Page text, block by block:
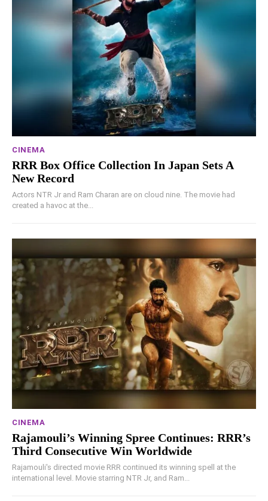
CINEMA
RRR Box Office Collection In Japan Sets A
New Record
Actors NTR Jr and Ram Charan are on cloud nine. The movie had
created a havoc at the...
CINEMA
Rajamouli’s Winning Spree Continues: RRR’s
Third Consecutive Win Worldwide
Rajamouli's directed movie RRR continued its winning spell at the
international level. Movie starring NTR Jr, and Ram...